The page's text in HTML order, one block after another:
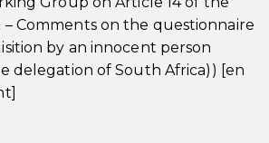
Comments on the questionnaire
by an innocent person
delegation of South Africa)) [en